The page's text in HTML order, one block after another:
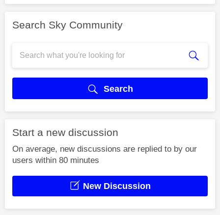
Search Sky Community
Search
Start a new discussion
On average, new discussions are replied to by our
users within 80 minutes
New Discussion